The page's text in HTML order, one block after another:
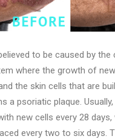
to be caused by the
where the growth of
the skin cells that are
a psoriatic plaque.
new cells every 28
every two to six days.